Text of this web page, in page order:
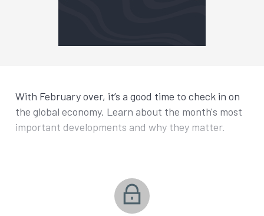
With February over, it’s a good time to check in on
the global economy. Learn about the month's most
important developments and why they matter.